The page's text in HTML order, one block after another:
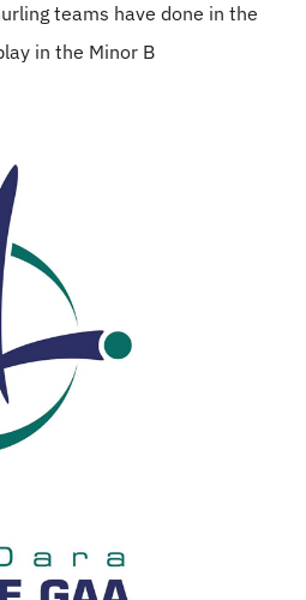
teams have done in the
in the Minor B